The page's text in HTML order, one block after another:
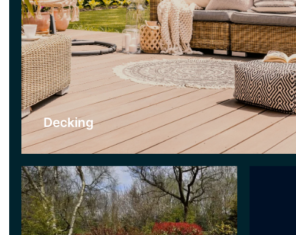
Decking
Garden Clearance
As part of our Garden Clearance Service we
use professional gardening equipment. We
can clear gardens quickly and efficiently and
our Garden Clearance Teams can get any
garden back under maintenance.
Click Here